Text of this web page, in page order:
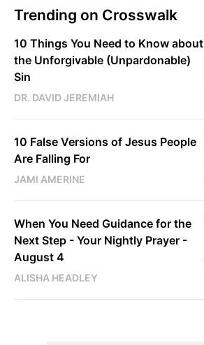
Trending on Crosswalk
10 Things You Need to Know about
the Unforgivable (Unpardonable)
Sin
DR. DAVID JEREMIAH
10 False Versions of Jesus People
Are Falling For
JAMI AMERINE
When You Need Guidance for the
Next Step - Your Nightly Prayer -
August 4
ALISHA HEADLEY